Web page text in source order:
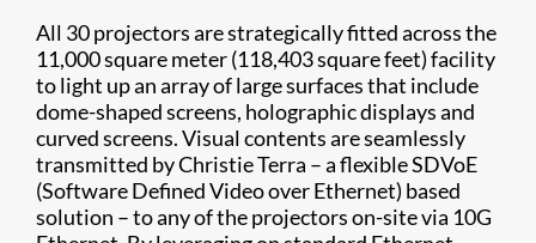
All 30 projectors are strategically fitted across the
11,000 square meter (118,403 square feet) facility
to light up an array of large surfaces that include
dome-shaped screens, holographic displays and
curved screens. Visual contents are seamlessly
transmitted by Christie Terra – a flexible SDVoE
(Software Defined Video over Ethernet) based
solution – to any of the projectors on-site via 10G